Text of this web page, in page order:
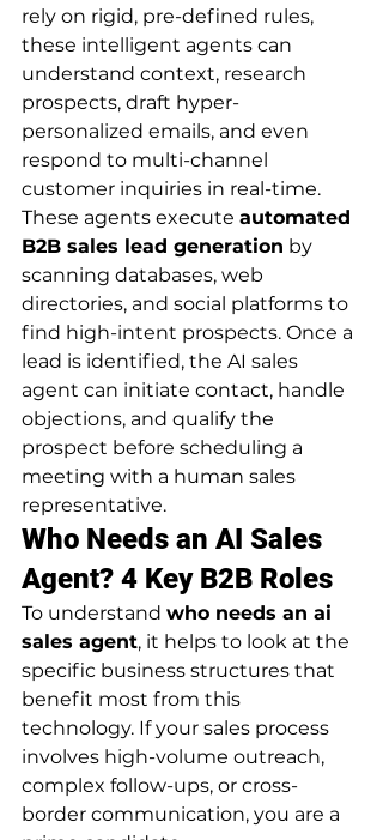
rely on rigid, pre-defined rules,
these intelligent agents can
understand context, research
prospects, draft hyper-
personalized emails, and even
respond to multi-channel
customer inquiries in real-time.
These agents execute automated
B2B sales lead generation by
scanning databases, web
directories, and social platforms to
find high-intent prospects. Once a
lead is identified, the AI sales
agent can initiate contact, handle
objections, and qualify the
prospect before scheduling a
meeting with a human sales
representative.
Who Needs an AI Sales
Agent? 4 Key B2B Roles
To understand who needs an ai
sales agent, it helps to look at the
specific business structures that
benefit most from this
technology. If your sales process
involves high-volume outreach,
complex follow-ups, or cross-
border communication, you are a